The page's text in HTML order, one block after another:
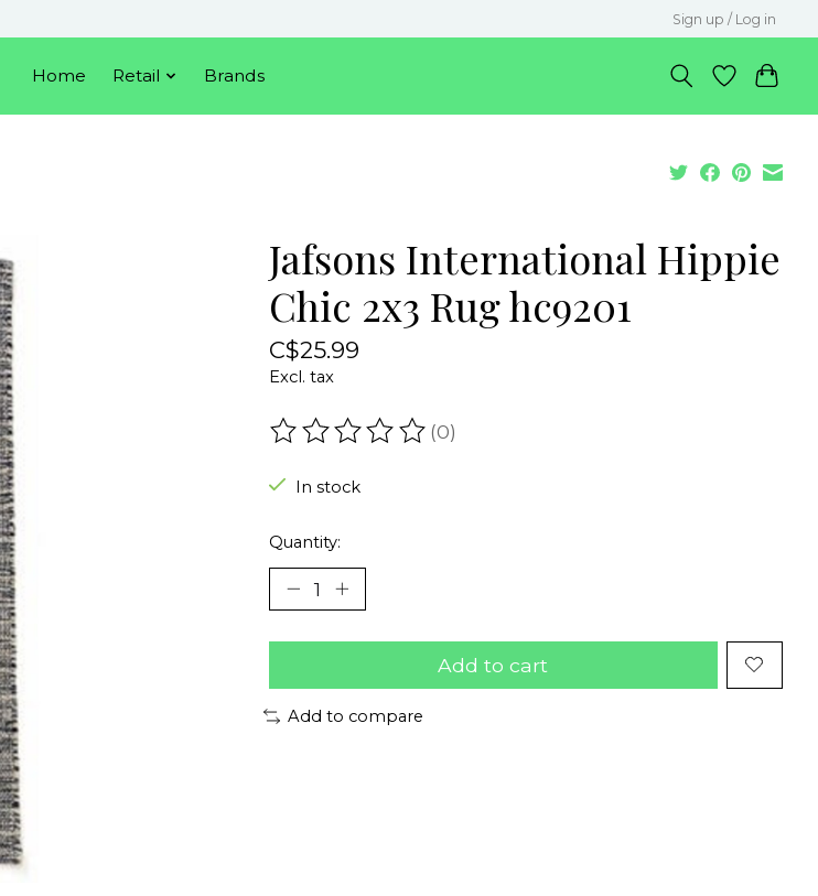
Sign up / Log in
Home Retail Brands
Jafsons International Hippie
Chic 2x3 Rug hc9201
C$25.99
Excl. tax
The rating of this product is
(0)
In stock
Quantity:
Add to cart
Add to compare